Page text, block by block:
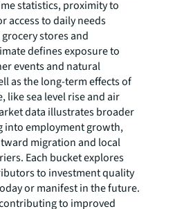
statistics, proximity to
access to daily needs
stores and
defines exposure to
events and natural
as the long-term effects of
like sea level rise and air
data illustrates broader
into employment growth,
migration and local
Each bucket explores
to investment quality
or manifest in the future.
to improved